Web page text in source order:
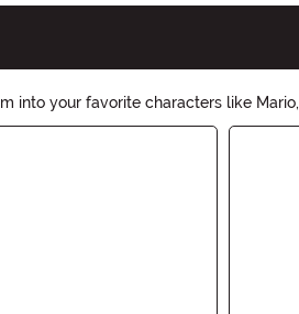
into your favorite characters like
and let the adventures begin!